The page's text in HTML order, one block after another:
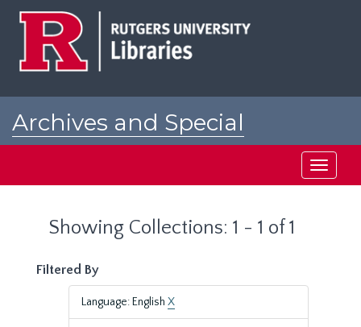
Archives and Special
Toggle
Showing Collections: 1 - 1 of 1
Filtered By
Language: English X